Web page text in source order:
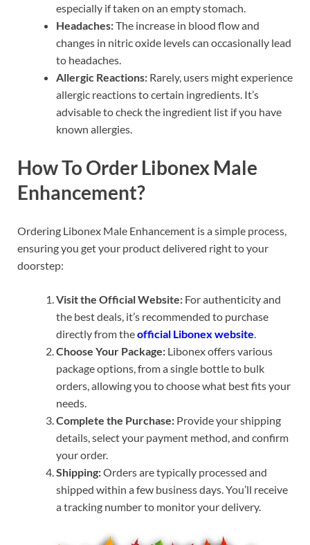
especially if taken on an empty stomach.
Headaches:The increase in blood flow and
changes in nitric oxide levels can occasionally lead
to headaches.
Allergic Reactions: Rarely, users might experience
allergic reactions to certain ingredients. It’s
advisable to check the ingredient list if you have
known allergies.
How To Order Libonex Male
Enhancement?
Ordering Libonex Male Enhancement is a simple process,
ensuring you get your product delivered right to your
doorstep:
Visit the Official Website: For authenticity and
the best deals, it’s recommended to purchase
directly from theofficial Libonex website.
Choose Your Package: Libonex offers various
package options, from a single bottle to bulk
orders, allowing you to choose what best fits your
needs.
Complete the Purchase: Provide your shipping
details, select your payment method, and confirm
your order.
Shipping:Orders are typically processed and
shipped within a few business days. You’ll receive
a tracking number to monitor your delivery.